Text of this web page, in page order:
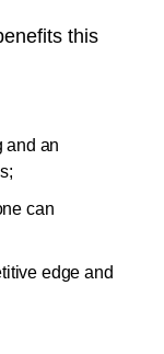
this
and an
can
edge and